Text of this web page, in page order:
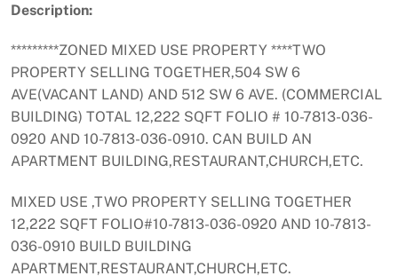
Description:
*********ZONED MIXED USE PROPERTY ****TWO
PROPERTY SELLING TOGETHER,504 SW 6
AVE(VACANT LAND) AND 512 SW 6 AVE. (COMMERCIAL
BUILDING) TOTAL 12,222 SQFT FOLIO # 10-7813-036-
0920 AND 10-7813-036-0910. CAN BUILD AN
APARTMENT BUILDING,RESTAURANT,CHURCH,ETC.
MIXED USE ,TWO PROPERTY SELLING TOGETHER
12,222 SQFT FOLIO#10-7813-036-0920 AND 10-7813-
036-0910 BUILD BUILDING
APARTMENT,RESTAURANT,CHURCH,ETC.